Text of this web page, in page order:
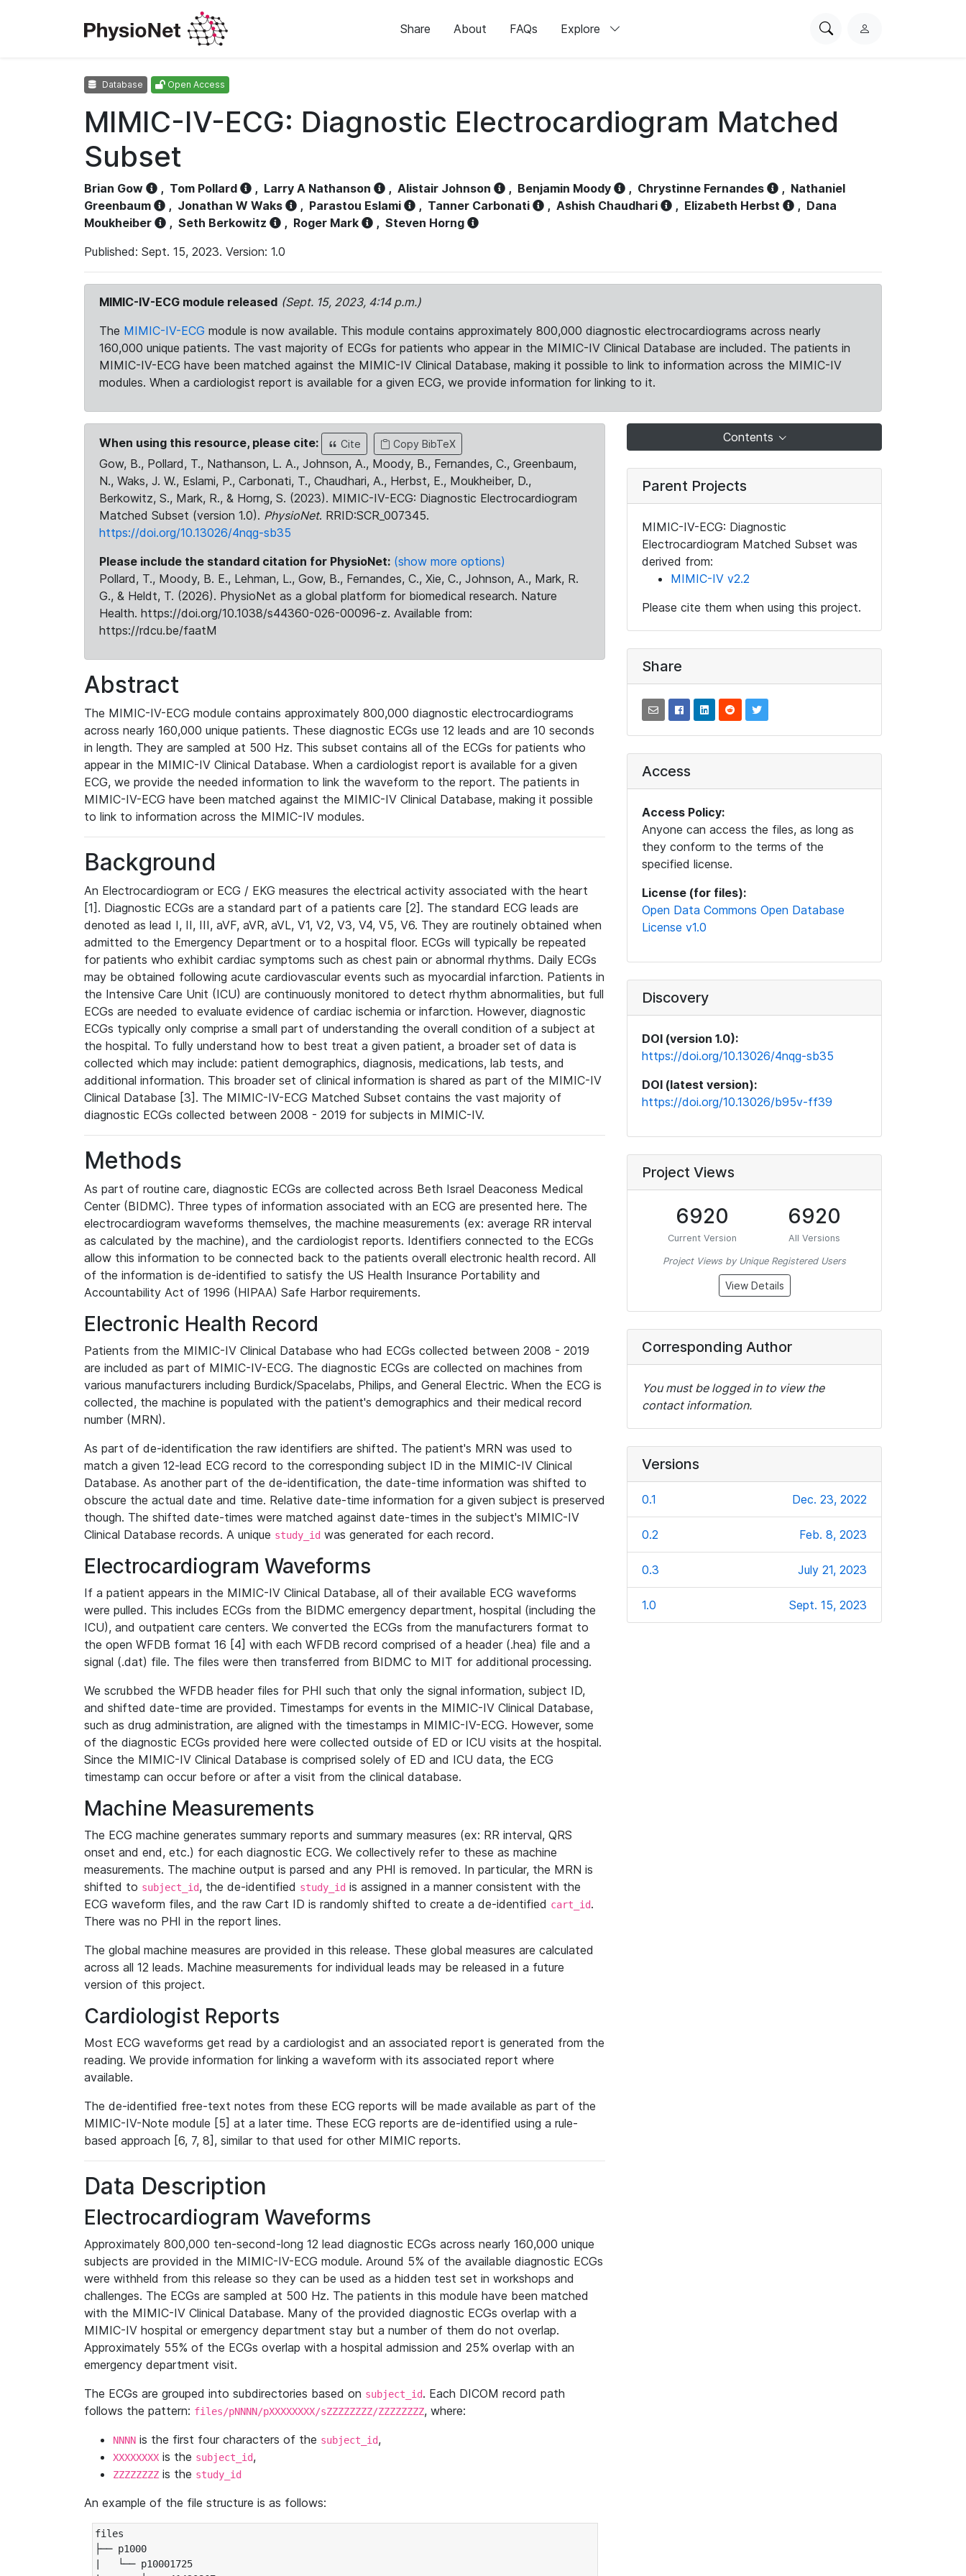
Share About FAQs Explore
SearchL
Database Open Access
MIMIC-IV-ECG: Diagnostic Electrocardiogram Matched
Subset
Brian Gow , Tom Pollard , Larry A Nathanson , Alistair Johnson , Benjamin Moody , Chrystinne Fernandes , Nathaniel
Greenbaum
, Jonathan W Waks , Parastou Eslami , Tanner Carbonati , Ashish Chaudhari , Elizabeth Herbst , Dana
Moukheiber
, Seth Berkowitz , Roger Mark , Steven Horng
Published: Sept. 15, 2023. Version: 1.0
MIMIC-IV-ECG module released (Sept. 15, 2023, 4:14 p.m.)
The MIMIC-IV-ECG module is now available. This module contains approximately 800,000 diagnostic electrocardiograms across nearly
160,000 unique patients. The vast majority of ECGs for patients who appear in the MIMIC-IV Clinical Database are included. The patients in
MIMIC-IV-ECG have been matched against the MIMIC-IV Clinical Database, making it possible to link to information across the MIMIC-IV
modules. When a cardiologist report is available for a given ECG, we provide information for linking to it.
When using this resource, please cite: Cite Copy BibTeX
Gow, B., Pollard, T., Nathanson, L. A., Johnson, A., Moody, B., Fernandes, C., Greenbaum,
N., Waks, J. W., Eslami, P., Carbonati, T., Chaudhari, A., Herbst, E., Moukheiber, D.,
Berkowitz, S., Mark, R., & Horng, S. (2023). MIMIC-IV-ECG: Diagnostic Electrocardiogram
Matched Subset (version 1.0). PhysioNet. RRID:SCR_007345.
https://doi.org/10.13026/4nqg-sb35
Please include the standard citation for PhysioNet: (show more options)
Pollard, T., Moody, B. E., Lehman, L., Gow, B., Fernandes, C., Xie, C., Johnson, A., Mark, R.
G., & Heldt, T. (2026). PhysioNet as a global platform for biomedical research. Nature
Health. https://doi.org/10.1038/s44360-026-00096-z. Available from:
https://rdcu.be/faatM
Abstract
The MIMIC-IV-ECG module contains approximately 800,000 diagnostic electrocardiograms
across nearly 160,000 unique patients. These diagnostic ECGs use 12 leads and are 10 seconds
in length. They are sampled at 500 Hz. This subset contains all of the ECGs for patients who
appear in the MIMIC-IV Clinical Database. When a cardiologist report is available for a given
ECG, we provide the needed information to link the waveform to the report. The patients in
MIMIC-IV-ECG have been matched against the MIMIC-IV Clinical Database, making it possible
to link to information across the MIMIC-IV modules.
Background
An Electrocardiogram or ECG / EKG measures the electrical activity associated with the heart
[1]. Diagnostic ECGs are a standard part of a patients care [2]. The standard ECG leads are
denoted as lead I, II, III, aVF, aVR, aVL, V1, V2, V3, V4, V5, V6. They are routinely obtained when
admitted to the Emergency Department or to a hospital floor. ECGs will typically be repeated
for patients who exhibit cardiac symptoms such as chest pain or abnormal rhythms. Daily ECGs
may be obtained following acute cardiovascular events such as myocardial infarction. Patients in
the Intensive Care Unit (ICU) are continuously monitored to detect rhythm abnormalities, but full
ECGs are needed to evaluate evidence of cardiac ischemia or infarction. However, diagnostic
ECGs typically only comprise a small part of understanding the overall condition of a subject at
the hospital. To fully understand how to best treat a given patient, a broader set of data is
collected which may include: patient demographics, diagnosis, medications, lab tests, and
additional information. This broader set of clinical information is shared as part of the MIMIC-IV
Clinical Database [3]. The MIMIC-IV-ECG Matched Subset contains the vast majority of
diagnostic ECGs collected between 2008 - 2019 for subjects in MIMIC-IV.
Methods
As part of routine care, diagnostic ECGs are collected across Beth Israel Deaconess Medical
Center (BIDMC). Three types of information associated with an ECG are presented here. The
electrocardiogram waveforms themselves, the machine measurements (ex: average RR interval
as calculated by the machine), and the cardiologist reports. Identifiers connected to the ECGs
allow this information to be connected back to the patients overall electronic health record. All
of the information is de-identified to satisfy the US Health Insurance Portability and
Accountability Act of 1996 (HIPAA) Safe Harbor requirements.
Electronic Health Record
Patients from the MIMIC-IV Clinical Database who had ECGs collected between 2008 - 2019
are included as part of MIMIC-IV-ECG. The diagnostic ECGs are collected on machines from
various manufacturers including Burdick/Spacelabs, Philips, and General Electric. When the ECG is
collected, the machine is populated with the patient's demographics and their medical record
number (MRN).
As part of de-identification the raw identifiers are shifted. The patient's MRN was used to
match a given 12-lead ECG record to the corresponding subject ID in the MIMIC-IV Clinical
Database. As another part of the de-identification, the date-time information was shifted to
obscure the actual date and time. Relative date-time information for a given subject is preserved
though. The shifted date-times were matched against date-times in the subject's MIMIC-IV
Clinical Database records. A unique study_id was generated for each record.
Electrocardiogram Waveforms
If a patient appears in the MIMIC-IV Clinical Database, all of their available ECG waveforms
were pulled. This includes ECGs from the BIDMC emergency department, hospital (including the
ICU), and outpatient care centers. We converted the ECGs from the manufacturers format to
the open WFDB format 16 [4] with each WFDB record comprised of a header (.hea) file and a
signal (.dat) file. The files were then transferred from BIDMC to MIT for additional processing.
We scrubbed the WFDB header files for PHI such that only the signal information, subject ID,
and shifted date-time are provided. Timestamps for events in the MIMIC-IV Clinical Database,
such as drug administration, are aligned with the timestamps in MIMIC-IV-ECG. However, some
of the diagnostic ECGs provided here were collected outside of ED or ICU visits at the hospital.
Since the MIMIC-IV Clinical Database is comprised solely of ED and ICU data, the ECG
timestamp can occur before or after a visit from the clinical database.
Machine Measurements
The ECG machine generates summary reports and summary measures (ex: RR interval, QRS
onset and end, etc.) for each diagnostic ECG. We collectively refer to these as machine
measurements. The machine output is parsed and any PHI is removed. In particular, the MRN is
shifted to subject_id, the de-identified study_id is assigned in a manner consistent with the
ECG waveform files, and the raw Cart ID is randomly shifted to create a de-identified cart_id.
There was no PHI in the report lines.
The global machine measures are provided in this release. These global measures are calculated
across all 12 leads. Machine measurements for individual leads may be released in a future
version of this project.
Cardiologist Reports
Most ECG waveforms get read by a cardiologist and an associated report is generated from the
reading. We provide information for linking a waveform with its associated report where
available.
The de-identified free-text notes from these ECG reports will be made available as part of the
MIMIC-IV-Note module [5] at a later time. These ECG reports are de-identified using a rule-
based approach [6, 7, 8], similar to that used for other MIMIC reports.
Data Description
Electrocardiogram Waveforms
Approximately 800,000 ten-second-long 12 lead diagnostic ECGs across nearly 160,000 unique
subjects are provided in the MIMIC-IV-ECG module. Around 5% of the available diagnostic ECGs
were withheld from this release so they can be used as a hidden test set in workshops and
challenges. The ECGs are sampled at 500 Hz. The patients in this module have been matched
with the MIMIC-IV Clinical Database. Many of the provided diagnostic ECGs overlap with a
MIMIC-IV hospital or emergency department stay but a number of them do not overlap.
Approximately 55% of the ECGs overlap with a hospital admission and 25% overlap with an
emergency department visit.
The ECGs are grouped into subdirectories based on subject_id. Each DICOM record path
follows the pattern: files/pNNNN/pXXXXXXXX/sZZZZZZZZ/ZZZZZZZZ, where:
NNNN is the first four characters of the subject_id,
XXXXXXXX is the subject_id,
ZZZZZZZZ is the study_id
An example of the file structure is as follows:
files
├── p1000
|   └── p10001725
Contents
Parent Projects
MIMIC-IV-ECG: Diagnostic
Electrocardiogram Matched Subset was
derived from:
MIMIC-IV v2.2
Please cite them when using this project.
Share
Access
Access Policy:
Anyone can access the files, as long as
they conform to the terms of the
specified license.
License (for files):
Open Data Commons Open Database
License v1.0
Discovery
DOI (version 1.0):
https://doi.org/10.13026/4nqg-sb35
DOI (latest version):
https://doi.org/10.13026/b95v-ff39
Project Views
6920
Current Version
6920
All Versions
Project Views by Unique Registered Users
View Details
Corresponding Author
You must be logged in to view the
contact information.
Versions
0.1 Dec. 23, 2022
0.2 Feb. 8, 2023
0.3 July 21, 2023
1.0 Sept. 15, 2023